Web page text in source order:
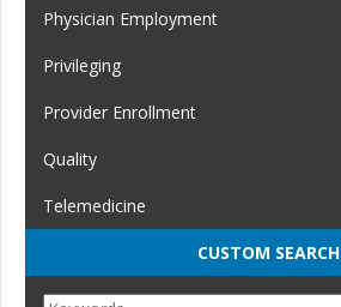
Physician Employment
Privileging
Provider Enrollment
Quality
Telemedicine
CUSTOM SEARCH